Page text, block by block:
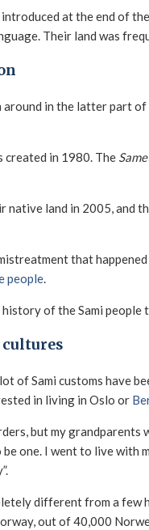
introduced at the end of
Their land was
in the latter part
created in 1980. The
native land in 2005, and
that
people.
of the Sami
of Sami customs have
in living in Oslo or
but my grandparents
one. I went to live with
different from a few
out of 40,000